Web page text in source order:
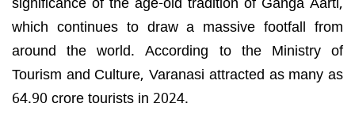
which continues to draw a massive footfall from
around the world. According to the Ministry of
Tourism and Culture, Varanasi attracted as many as
64.90 crore tourists in 2024.